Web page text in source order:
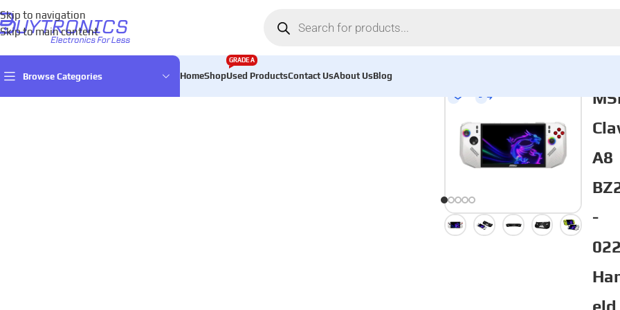
Skip to navigation
Skip to main content
Browse Categories HomeShopUsed Products
GRADE A
Contact UsAbout UsBlog
Home Games & Entertainment Gaming Consoles
A8
-
eld